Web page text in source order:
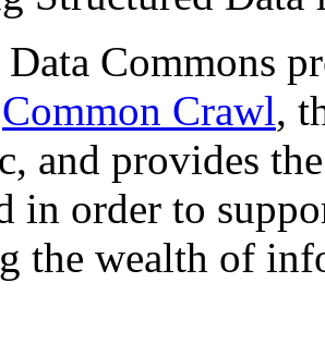
Commons
Common Crawl,
and provides
in order to
the wealth of